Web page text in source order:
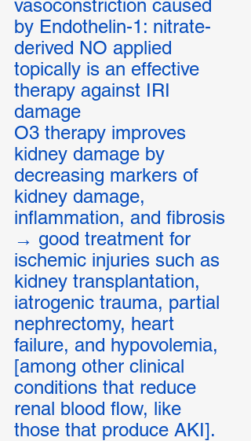
vasoconstriction caused
by Endothelin-1: nitrate-
derived NO applied
topically is an effective
therapy against IRI
damage
O3 therapy improves
kidney damage by
decreasing markers of
kidney damage,
inflammation, and fibrosis
→ good treatment for
ischemic injuries such as
kidney transplantation,
iatrogenic trauma, partial
nephrectomy, heart
failure, and hypovolemia,
[among other clinical
conditions that reduce
renal blood flow, like
those that produce AKI].